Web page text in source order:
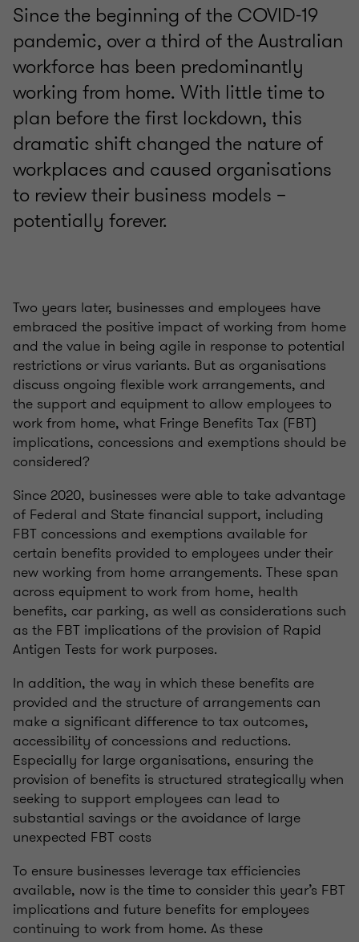
Since the beginning of the COVID-19
pandemic, over a third of the Australian
workforce has been predominantly
working from home. With little time to
plan before the first lockdown, this
dramatic shift changed the nature of
workplaces and caused organisations
to review their business models –
potentially forever.
Two years later, businesses and employees have
embraced the positive impact of working from home
and the value in being agile in response to potential
restrictions or virus variants. But as organisations
discuss ongoing flexible work arrangements, and
the support and equipment to allow employees to
work from home, what Fringe Benefits Tax (FBT)
implications, concessions and exemptions should be
considered?
Since 2020, businesses were able to take advantage
of Federal and State financial support, including
FBT concessions and exemptions available for
certain benefits provided to employees under their
new working from home arrangements. These span
across equipment to work from home, health
benefits, car parking, as well as considerations such
as the FBT implications of the provision of Rapid
Antigen Tests for work purposes.
In addition, the way in which these benefits are
provided and the structure of arrangements can
make a significant difference to tax outcomes,
accessibility of concessions and reductions.
Especially for large organisations, ensuring the
provision of benefits is structured strategically when
seeking to support employees can lead to
substantial savings or the avoidance of large
unexpected FBT costs
To ensure businesses leverage tax efficiencies
available, now is the time to consider this year’s FBT
implications and future benefits for employees
continuing to work from home. As these